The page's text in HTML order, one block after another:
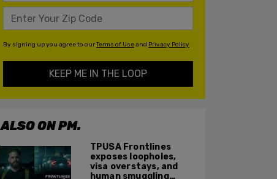
By signing up you agree to ourTerms of Useand Privacy Policy
KEEP ME IN THE LOOP
ALSO ON PM.
TPUSA Frontlines
exposes loopholes,
visa overstays, and
human smuggling